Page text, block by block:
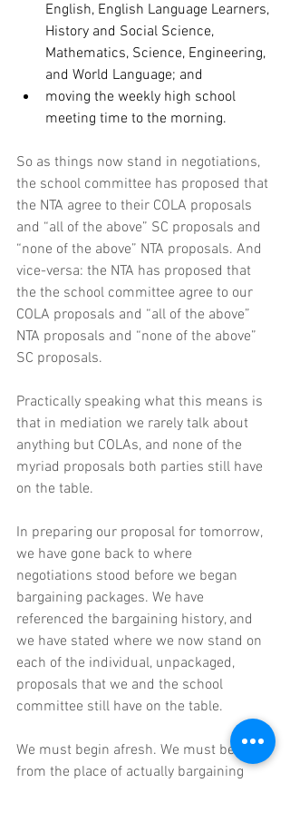
English, English Language Learners,
History and Social Science,
Mathematics, Science, Engineering,
and World Language; and
moving the weekly high school
meeting time to the morning.
So as things now stand in negotiations,
the school committee has proposed that
the NTA agree to their COLA proposals
and “all of the above” SC proposals and
“none of the above” NTA proposals. And
vice-versa: the NTA has proposed that
the the school committee agree to our
COLA proposals and “all of the above”
NTA proposals and “none of the above”
SC proposals.
Practically speaking what this means is
that in mediation we rarely talk about
anything but COLAs, and none of the
myriad proposals both parties still have
on the table.
In preparing our proposal for tomorrow,
we have gone back to where
negotiations stood before we began
bargaining packages. We have
referenced the bargaining history, and
we have stated where we now stand on
each of the individual, unpackaged,
proposals that we and the school
committee still have on the table.
We must begin afresh. We must begin
from the place of actually bargaining